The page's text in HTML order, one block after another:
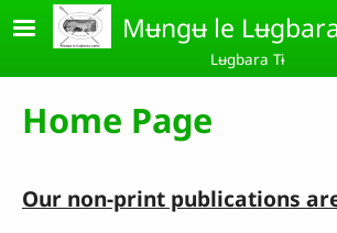
Skip to main content
Mʉngʉ le
Lʉgbara Tɨ
Home Page
Our non-print publications